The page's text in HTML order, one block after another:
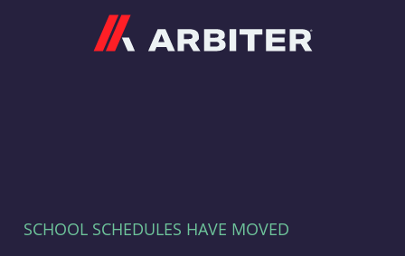
SCHOOL SCHEDULES HAVE MOVED